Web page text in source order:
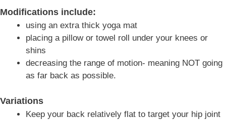
Modifications include:
using an extra thick yoga mat
placing a pillow or towel roll under your knees or
shins
decreasing the range of motion- meaning NOT going
as far back as possible.
Variations
Keep your back relatively flat to target your hip joint